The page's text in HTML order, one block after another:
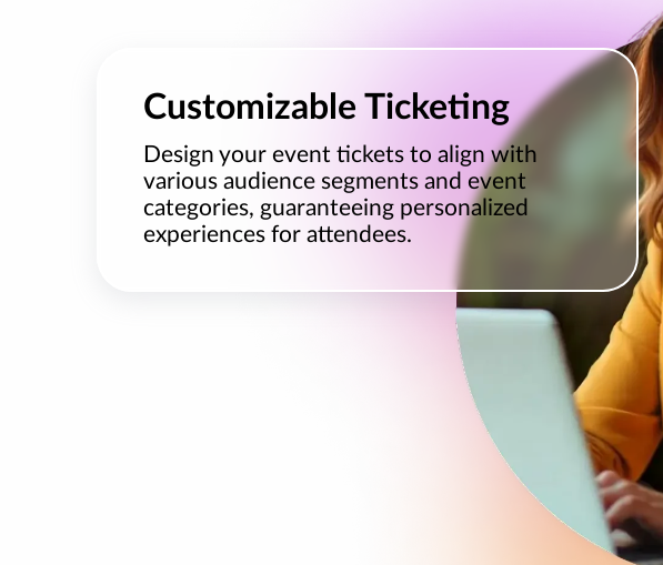
Customizable Ticketing
Design your event tickets to align with
various audience segments and event
categories, guaranteeing personalized
experiences for attendees.